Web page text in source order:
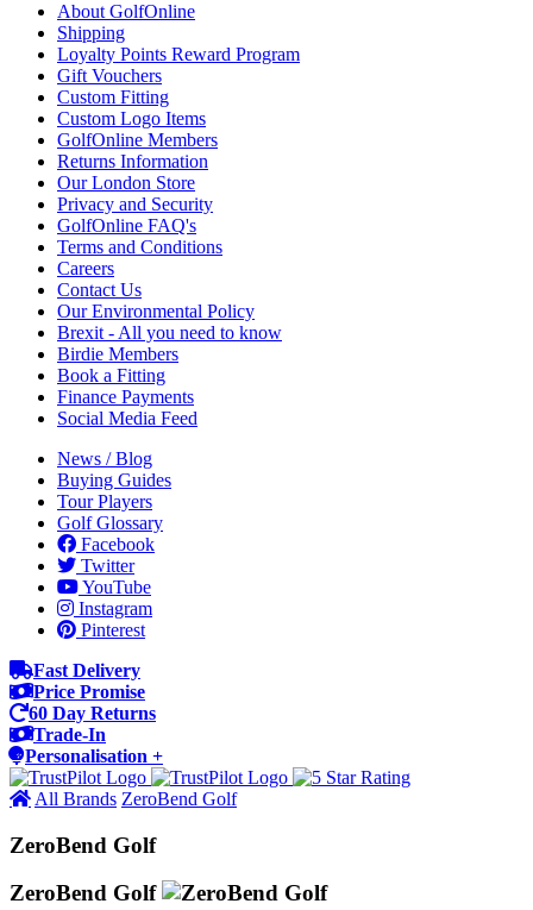
About GolfOnline
Shipping
Loyalty Points Reward Program
Gift Vouchers
Custom Fitting
Custom Logo Items
GolfOnline Members
Returns Information
Our London Store
Privacy and Security
GolfOnline FAQ's
Terms and Conditions
Careers
Contact Us
Our Environmental Policy
Brexit - All you need to know
Birdie Members
Book a Fitting
Finance Payments
Social Media Feed
News / Blog
Buying Guides
Tour Players
Golf Glossary
Facebook
Twitter
YouTube
Instagram
Pinterest
Fast Delivery
Price Promise
60 Day Returns
Trade-In
Personalisation +
All Brands ZeroBend Golf
ZeroBend Golf
ZeroBend Golf